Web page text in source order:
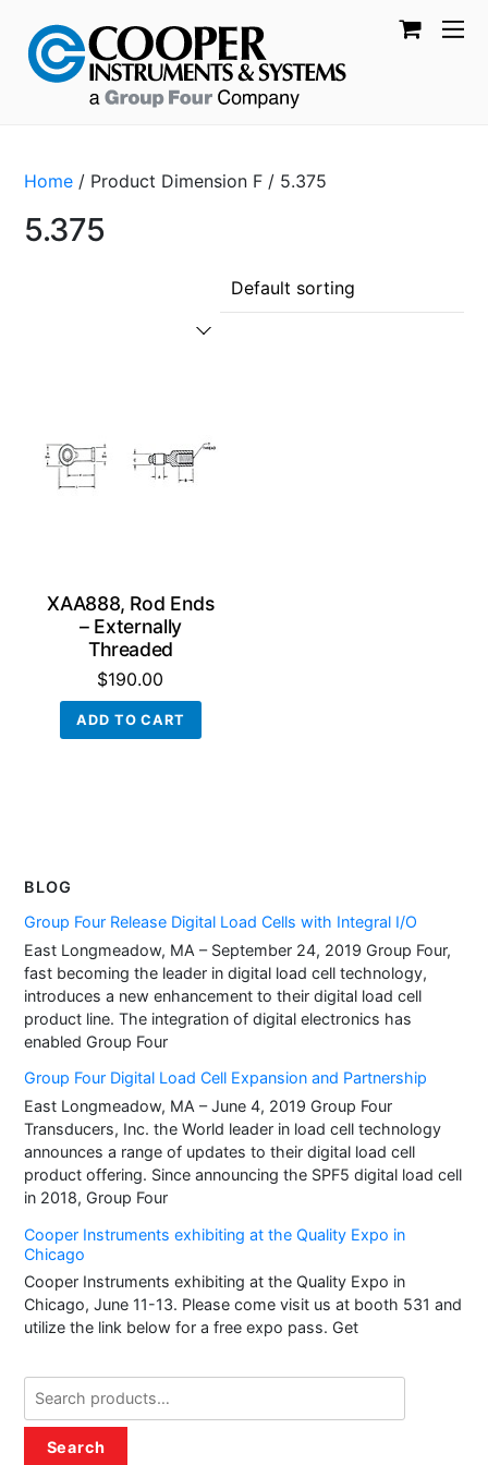
Home / Product Dimension F / 5.375
5.375
XAA888, Rod Ends
– Externally
Threaded
$190.00
ADD TO CART
BLOG
Group Four Release Digital Load Cells with Integral I/O
East Longmeadow, MA – September 24, 2019 Group Four,
fast becoming the leader in digital load cell technology,
introduces a new enhancement to their digital load cell
product line. The integration of digital electronics has
enabled Group Four
Group Four Digital Load Cell Expansion and Partnership
East Longmeadow, MA – June 4, 2019 Group Four
Transducers, Inc. the World leader in load cell technology
announces a range of updates to their digital load cell
product offering. Since announcing the SPF5 digital load cell
in 2018, Group Four
Cooper Instruments exhibiting at the Quality Expo in
Chicago
Cooper Instruments exhibiting at the Quality Expo in
Chicago, June 11-13. Please come visit us at booth 531 and
utilize the link below for a free expo pass. Get
for:
Search